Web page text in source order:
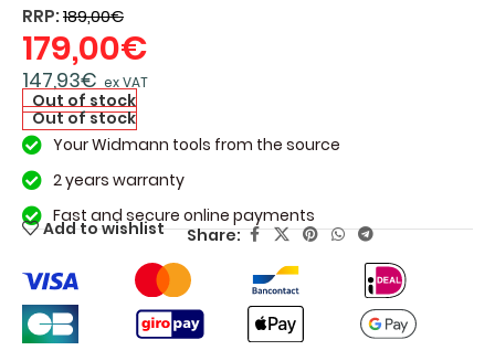
RRP:189,00€
179,00€
147,93€ ex VAT
Out of stock
Out of stock
Your Widmann tools from the source
2 years warranty
Fast and secure online payments
Add to wishlist Share: